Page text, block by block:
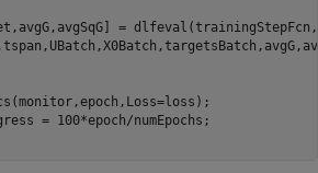
=